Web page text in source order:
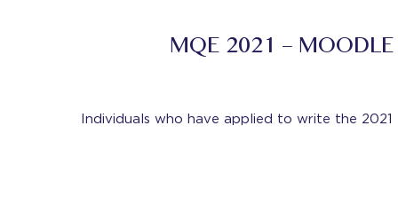
MQE 2021 –
Individuals who have applied to write the 2021